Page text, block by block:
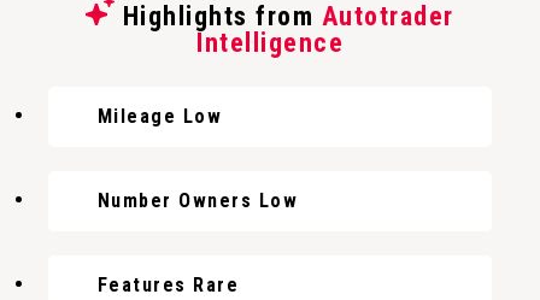
Highlights from Autotrader
Intelligence
Mileage Low
Number Owners Low
Features Rare